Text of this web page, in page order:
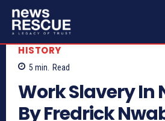
HISTORY
5 min. Read
Work Slavery In
By Fredrick